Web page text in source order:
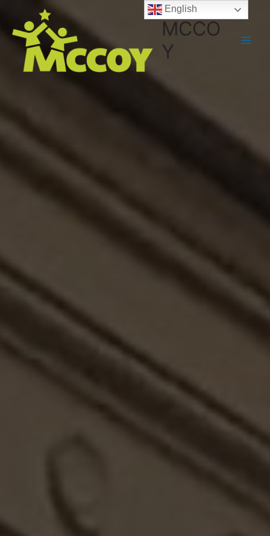
MCCO
Y
English